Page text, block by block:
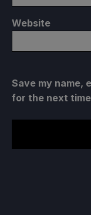
Website
Save my name,
for the next